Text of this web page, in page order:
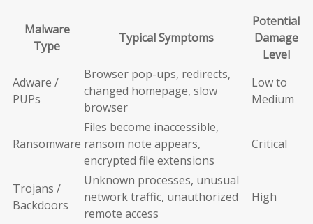
Malware
Type
Typical Symptoms
Potential
Damage
Level
Adware /
PUPs
Browser pop-ups, redirects,
changed homepage, slow
browser
Low to
Medium
Ransomware
Files become inaccessible,
ransom note appears,
encrypted file extensions
Critical
Trojans /
Backdoors
Unknown processes, unusual
network traffic, unauthorized
remote access
High